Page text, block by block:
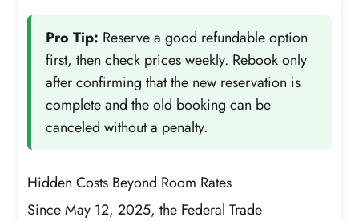
Pro Tip: Reserve a good refundable option
first, then check prices weekly. Rebook only
after confirming that the new reservation is
complete and the old booking can be
canceled without a penalty.
Hidden Costs Beyond Room Rates
Since May 12, 2025, the Federal Trade